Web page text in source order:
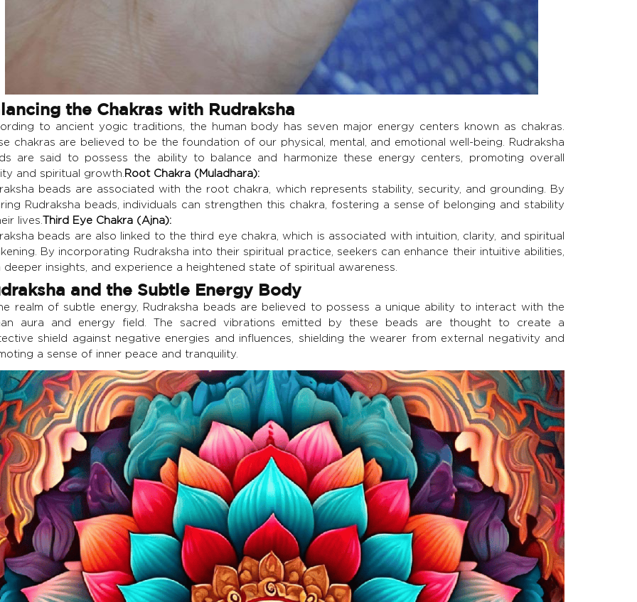
the Chakras with Rudraksha
to ancient yogic traditions, the human body has seven major energy centers known as chakras.
chakras are believed to be the foundation of our physical, mental, and emotional well-being. Rudraksha
are said to possess the ability to balance and harmonize these energy centers, promoting overall
and spiritual growth. Root Chakra (Muladhara):
beads are associated with the root chakra, which represents stability, security, and grounding. By
Rudraksha beads, individuals can strengthen this chakra, fostering a sense of belonging and stability
lives. Third Eye Chakra (Ajna):
beads are also linked to the third eye chakra, which is associated with intuition, clarity, and spiritual
By incorporating Rudraksha into their spiritual practice, seekers can enhance their intuitive abilities,
deeper insights, and experience a heightened state of spiritual awareness.
and the Subtle Energy Body
realm of subtle energy, Rudraksha beads are believed to possess a unique ability to interact with the
aura and energy field. The sacred vibrations emitted by these beads are thought to create a
shield against negative energies and influences, shielding the wearer from external negativity and
a sense of inner peace and tranquility.